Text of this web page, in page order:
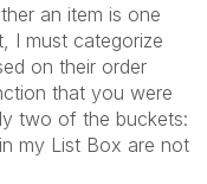
an item is one
I must categorize
on their order
that you were
two of the buckets:
my List Box are not